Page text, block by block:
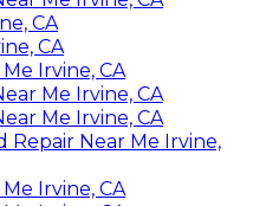
CA
CA
Irvine, CA
Me Irvine, CA
Me Irvine, CA
Repair Near Me Irvine,
Irvine, CA